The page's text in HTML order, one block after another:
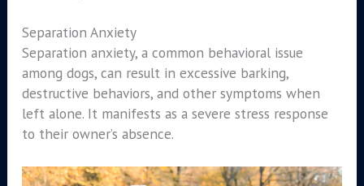
Separation Anxiety
Separation anxiety, a common behavioral issue
among dogs, can result in excessive barking,
destructive behaviors, and other symptoms when
left alone. It manifests as a severe stress response
to their owner’s absence.